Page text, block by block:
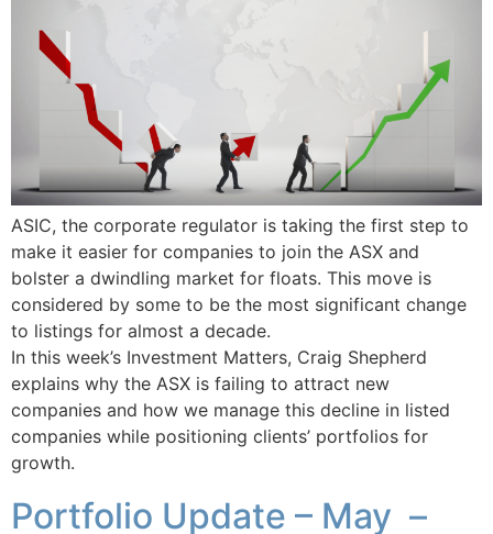
ASIC, the corporate regulator is taking the first step to
make it easier for companies to join the ASX and
bolster a dwindling market for floats. This move is
considered by some to be the most significant change
to listings for almost a decade.
In this week’s Investment Matters, Craig Shepherd
explains why the ASX is failing to attract new
companies and how we manage this decline in listed
companies while positioning clients’ portfolios for
growth.
Portfolio Update – May –